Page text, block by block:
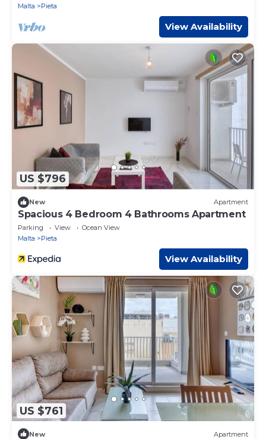
Malta
Pieta
View Availability
US $796
New Apartment
Spacious 4 Bedroom 4 Bathrooms Apartment
Parking View
Ocean View
Malta
Pieta
View Availability
US $761
New Apartment